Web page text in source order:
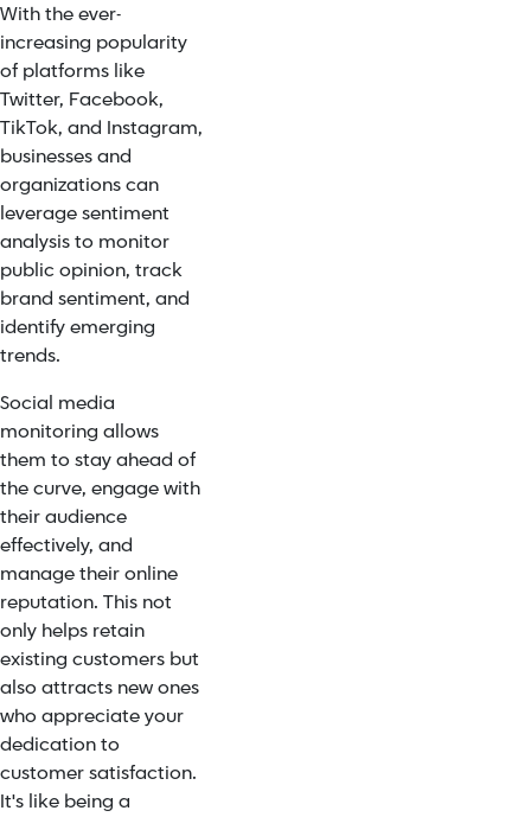
With the ever-
increasing popularity
of platforms like
Twitter, Facebook,
TikTok, and Instagram,
businesses and
organizations can
leverage sentiment
analysis to monitor
public opinion, track
brand sentiment, and
identify emerging
trends.
Social media
monitoring allows
them to stay ahead of
the curve, engage with
their audience
effectively, and
manage their online
reputation. This not
only helps retain
existing customers but
also attracts new ones
who appreciate your
dedication to
customer satisfaction.
It's like being a